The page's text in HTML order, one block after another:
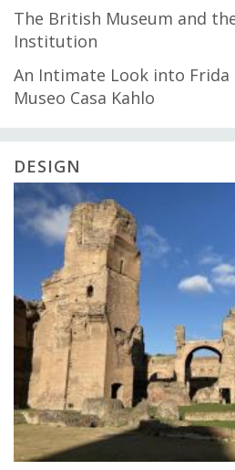
The British Museum and
Institution
An Intimate Look into Frida
Museo Casa Kahlo
DESIGN